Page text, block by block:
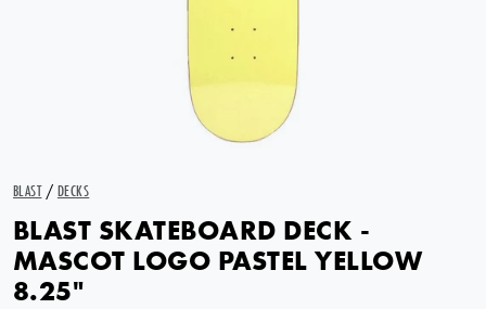
BLAST / DECKS
BLAST SKATEBOARD DECK -
MASCOT LOGO PASTEL YELLOW
8.25"